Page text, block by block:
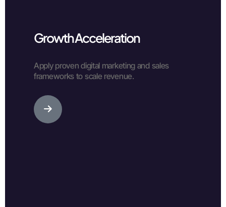
Growth Acceleration
Apply proven digital marketing and sales
frameworks to scale revenue.